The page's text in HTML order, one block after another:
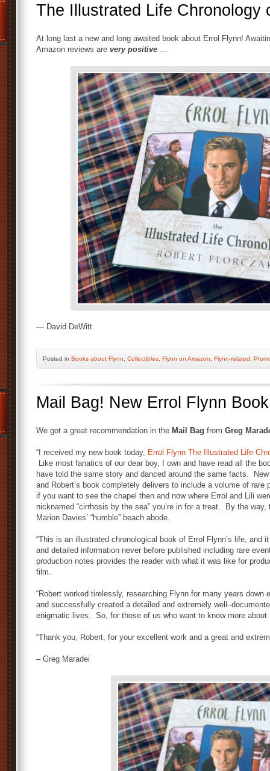
The Illustrated Life Chronology
At long last a new and long awaited book about Errol Flynn!
Amazon reviews are very positive …
— David DeWitt
Posted in Books about Flynn Collectibles Flynn on Amazon Flynn-related
Mail Bag! New Errol Flynn
We got a great recommendation in the Mail Bag from Greg
“I received my new book today, Errol Flynn The Illustrated Life
Like most fanatics of our dear boy, I own and have read all the
have told the same story and danced around the same facts.
and Robert’s book completely delivers to include a volume of
if you want to see the chapel then and now where Errol and Lili
nicknamed “cirrhosis by the sea” you’re in for a treat. By the way,
Marion Davies’ “humble” beach abode.
“This is an illustrated chronological book of Errol Flynn’s life, and
and detailed information never before published including rare
production notes provides the reader with what it was like for
film.
“Robert worked tirelessly, researching Flynn for many years down
and successfully created a detailed and extremely well –
enigmatic lives. So, for those of us who want to know more
“Thank you, Robert, for your excellent work and a great and
– Greg Maradei